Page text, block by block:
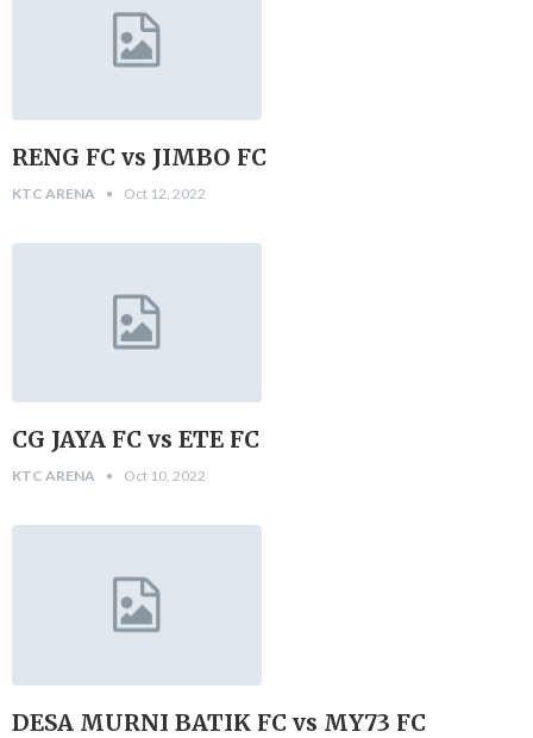
RENG FC vs JIMBO FC
KTC ARENA Oct 12, 2022
CG JAYA FC vs ETE FC
KTC ARENA Oct 10, 2022
DESA MURNI BATIK FC vs MY73 FC